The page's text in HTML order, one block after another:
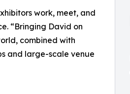
work, meet, and
“Bringing David on
combined with
and large-scale venue